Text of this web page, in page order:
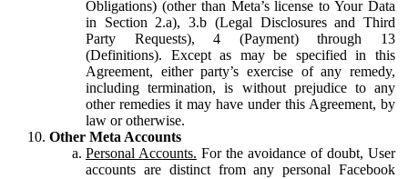
Obligations) (other than Meta’s license to Your Data
in Section 2.a), 3.b (Legal Disclosures and Third
Party Requests), 4 (Payment) through 13
(Definitions). Except as may be specified in this
Agreement, either party’s exercise of any remedy,
including termination, is without prejudice to any
other remedies it may have under this Agreement, by
law or otherwise.
Other Meta Accounts
Personal Accounts. For the avoidance of doubt, User
accounts are distinct from any personal Facebook